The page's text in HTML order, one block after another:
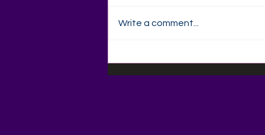
🌸 AGAPE LOVE DAILY 🌸
Your Daily Christian
Write a comment...